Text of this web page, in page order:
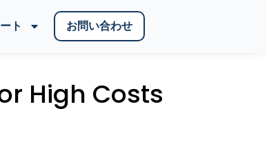
ト お問い合わせ
High Costs